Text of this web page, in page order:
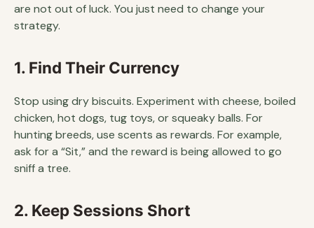
are not out of luck. You just need to change your
strategy.
1. Find Their Currency
Stop using dry biscuits. Experiment with cheese, boiled
chicken, hot dogs, tug toys, or squeaky balls. For
hunting breeds, use scents as rewards. For example,
ask for a “Sit,” and the reward is being allowed to go
sniff a tree.
2. Keep Sessions Short